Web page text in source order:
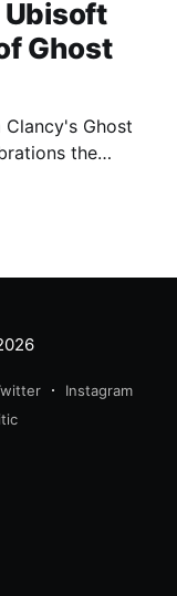
Ubisoft
Ghost
Ghost
the
to the
Instagram